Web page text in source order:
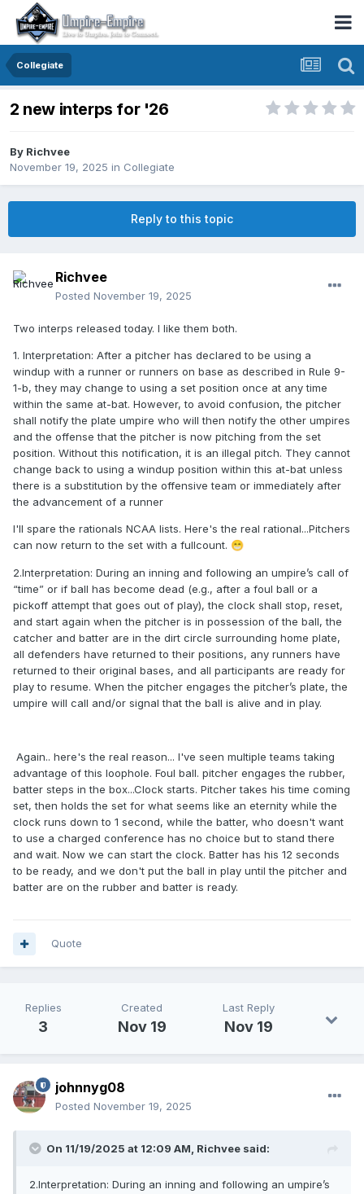
Collegiate
2 new interps for '26
By Richvee
November 19, 2025 in Collegiate
Reply to this topic
Richvee
Posted November 19, 2025
Two interps released today. I like them both.
1. Interpretation: After a pitcher has declared to be using a
windup with a runner or runners on base as described in Rule 9-
1-b, they may change to using a set position once at any time
within the same at-bat. However, to avoid confusion, the pitcher
shall notify the plate umpire who will then notify the other umpires
and the offense that the pitcher is now pitching from the set
position. Without this notification, it is an illegal pitch. They cannot
change back to using a windup position within this at-bat unless
there is a substitution by the offensive team or immediately after
the advancement of a runner
I'll spare the rationals NCAA lists. Here's the real rational...Pitchers
can now return to the set with a fullcount. 😁
2.Interpretation: During an inning and following an umpire’s call of
“time” or if ball has become dead (e.g., after a foul ball or a
pickoff attempt that goes out of play), the clock shall stop, reset,
and start again when the pitcher is in possession of the ball, the
catcher and batter are in the dirt circle surrounding home plate,
all defenders have returned to their positions, any runners have
returned to their original bases, and all participants are ready for
play to resume. When the pitcher engages the pitcher’s plate, the
umpire will call and/or signal that the ball is alive and in play.
Again.. here's the real reason... I've seen multiple teams taking
advantage of this loophole. Foul ball. pitcher engages the rubber,
batter steps in the box...Clock starts. Pitcher takes his time coming
set, then holds the set for what seems like an eternity while the
clock runs down to 1 second, while the batter, who doesn't want
to use a charged conference has no choice but to stand there
and wait. Now we can start the clock. Batter has his 12 seconds
to be ready, and we don't put the ball in play until the pitcher and
batter are on the rubber and batter is ready.
Quote
Replies
3
Created
Nov 19
Last Reply
Nov 19
johnnyg08
Posted November 19, 2025
On 11/19/2025 at 12:09 AM, Richvee said:
2.Interpretation: During an inning and following an umpire’s